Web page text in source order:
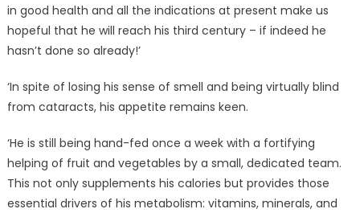
in good health and all the indications at present make us
hopeful that he will reach his third century – if indeed he
hasn’t done so already!’
‘In spite of losing his sense of smell and being virtually blind
from cataracts, his appetite remains keen.
‘He is still being hand-fed once a week with a fortifying
helping of fruit and vegetables by a small, dedicated team.
This not only supplements his calories but provides those
essential drivers of his metabolism: vitamins, minerals, and